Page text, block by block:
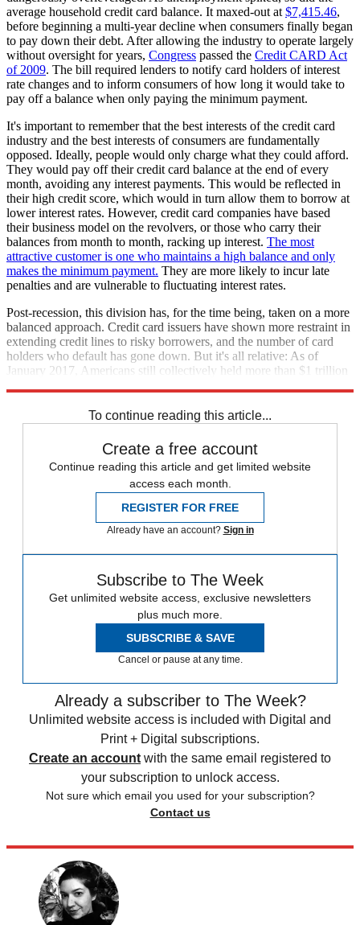
average household credit card balance. It maxed-out at $7,415.46,
before beginning a multi-year decline when consumers finally began
to pay down their debt. After allowing the industry to operate largely
without oversight for years, Congress passed the Credit CARD Act
of 2009. The bill required lenders to notify card holders of interest
rate changes and to inform consumers of how long it would take to
pay off a balance when only paying the minimum payment.
It's important to remember that the best interests of the credit card
industry and the best interests of consumers are fundamentally
opposed. Ideally, people would only charge what they could afford.
They would pay off their credit card balance at the end of every
month, avoiding any interest payments. This would be reflected in
their high credit score, which would in turn allow them to borrow at
lower interest rates. However, credit card companies have based
their business model on the revolvers, or those who carry their
balances from month to month, racking up interest. The most
attractive customer is one who maintains a high balance and only
makes the minimum payment. They are more likely to incur late
penalties and are vulnerable to fluctuating interest rates.
Post-recession, this division has, for the time being, taken on a more
balanced approach. Credit card issuers have shown more restraint in
extending credit lines to risky borrowers, and the number of card
holders who default has gone down. But it's all relative: As of
January 2017, Americans still collectively held more than $1 trillion
To continue reading this article...
Create a free account
Continue reading this article and get limited website
access each month.
REGISTER FOR FREE
Already have an account? Sign in
Subscribe to The Week
Get unlimited website access, exclusive newsletters
plus much more.
SUBSCRIBE & SAVE
Cancel or pause at any time.
Already a subscriber to The Week?
Unlimited website access is included with Digital and
Print + Digital subscriptions.
Create an account with the same email registered to
your subscription to unlock access.
Not sure which email you used for your subscription?
Contact us